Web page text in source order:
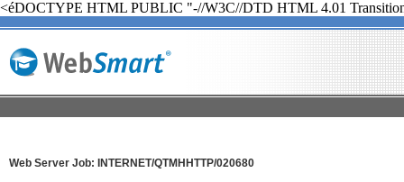
<éDOCTYPE HTML PUBLIC "-//W3C//DTD HTML 4.01
Web Server Job: INTERNET/QTMHHTTP/020680